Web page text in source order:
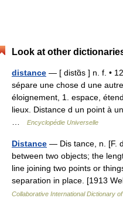
Look at other
distance — [ distɑ̃s ] n. f. •
sépare une chose d une
éloignement, 1. espace,
lieux. Distance d un point à
Encyclopédie Universelle
Distance — Dis tance, n. [F.
between two objects; the
line joining two points or
separation in place. [1913
Collaborative International Dictionary